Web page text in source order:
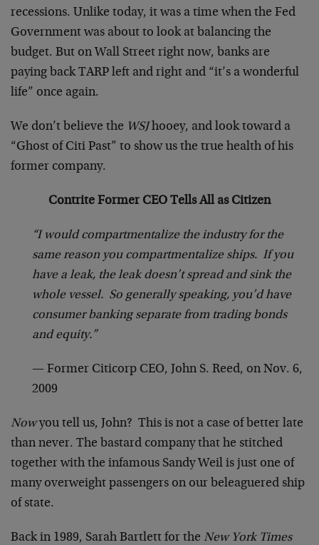
recessions. Unlike today, it was a time when the Fed
Government was about to look at balancing the
budget. But on Wall Street right now, banks are
paying back TARP left and right and “it’s a wonderful
life” once again.
We don’t believe the WSJhooey, and look toward a
“Ghost of Citi Past” to show us the true health of his
former company.
Contrite Former CEO Tells All as Citizen
“I would compartmentalize the industry for the
same reason you compartmentalize ships. If you
have a leak, the leak doesn’t spread and sink the
whole vessel. So generally speaking, you’d have
consumer banking separate from trading bonds
and equity.”
— Former Citicorp CEO, John S. Reed, on Nov. 6,
2009
Nowyou tell us, John? This is not a case of better late
than never. The bastard company that he stitched
together with the infamous Sandy Weil is just one of
many overweight passengers on our beleaguered ship
of state.
Back in 1989, Sarah Bartlett for the New York Times